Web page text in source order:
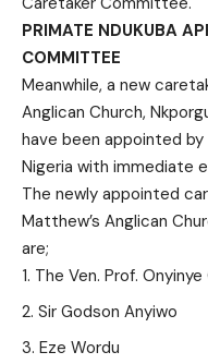
PRIMATE NDUKUBA
COMMITTEE
Meanwhile, a new
Anglican Church,
have been appointed
Nigeria with immediate
The newly appointed
Matthew’s Anglican
are;
The Ven. Prof.
Sir Godson Anyiwo
Eze Wordu